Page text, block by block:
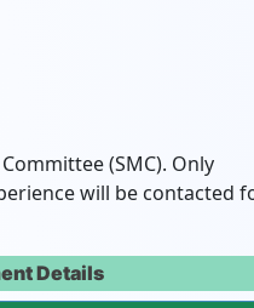
(SMC). Only
will be contacted
Details